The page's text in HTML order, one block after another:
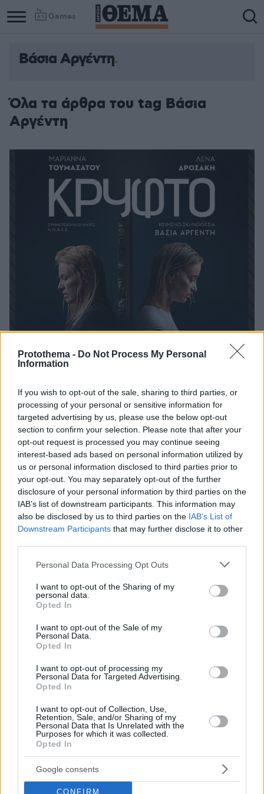
Protothema - Do Not Process My Personal
Information
If you wish to opt-out of the sale, sharing to third parties, or
processing of your personal or sensitive information for
targeted advertising by us, please use the below opt-out
section to confirm your selection. Please note that after your
opt-out request is processed you may continue seeing
interest-based ads based on personal information utilized by
us or personal information disclosed to third parties prior to
your opt-out. You may separately opt-out of the further
disclosure of your personal information by third parties on the
IAB’s list of downstream participants. This information may
also be disclosed by us to third parties on the IAB’s List of
Downstream Participants that may further disclose it to other
Please note that this website/app uses one or more Google
not limited to your visit or usage behaviour. You may click to
grant or deny consent to Google and its third-party tags to
use your data for below specified purposes in below Google
consent section.
Personal Data Processing Opt Outs
I want to opt-out of the Sharing of my
personal data.
Opted In
I want to opt-out of the Sale of my
Personal Data.
Opted In
I want to opt-out of processing my
Personal Data for Targeted Advertising.
Opted In
I want to opt-out of Collection, Use,
Retention, Sale, and/or Sharing of my
Personal Data that Is Unrelated with the
Purposes for which it was collected.
Opted In
Google consents
CONFIRM
Games
Βάσια Αργέντη
Όλα τα άρθρα του tag Βάσια
Αργέντη
Το «Κρυφτό» στο Θέατρο «Κάτια Δανδουλάκη»
Με πρωταγωνίστριες τις Μαριάννα Τουμασάτου και
Λένα Δροσάκη
24.09.2025, 12:34
«Ταξίδι στην Ανθοχώρα» με οδηγό τον Θανάση
Βισκαδουράκη
Μια μουσικοθεατρική διαδραστική παράσταση με
22.09.2025, 07:27